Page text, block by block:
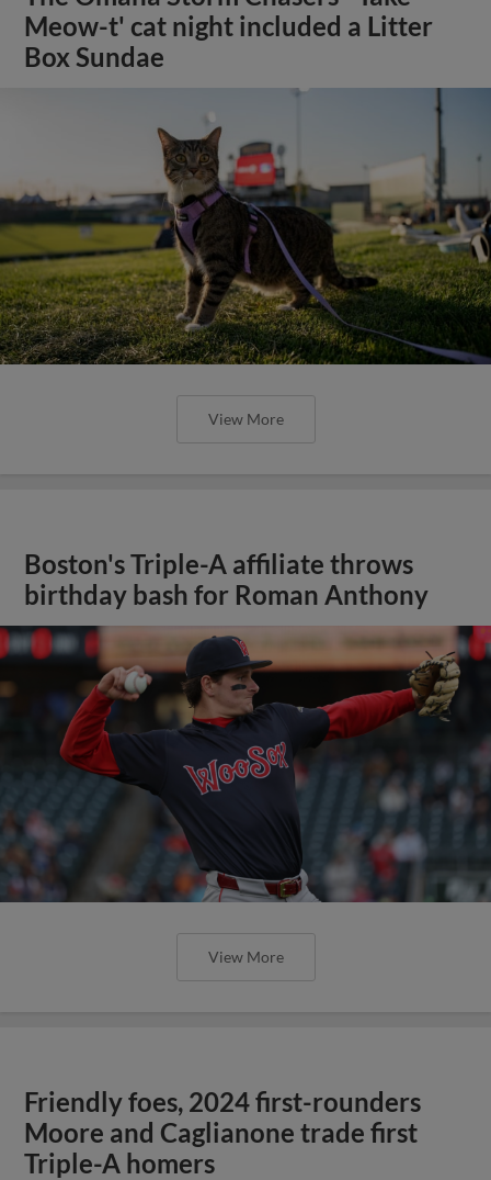
Meow-t' cat night included a Litter
Box Sundae
View More
Boston's Triple-A affiliate throws
birthday bash for Roman Anthony
View More
Friendly foes, 2024 first-rounders
Moore and Caglianone trade first
Triple-A homers